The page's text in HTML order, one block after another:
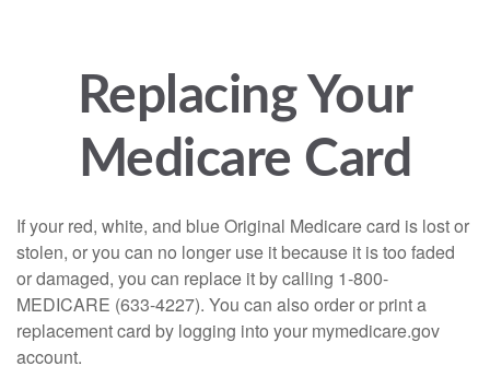
Replacing Your
Medicare Card
If your red, white, and blue Original Medicare card is lost or
stolen, or you can no longer use it because it is too faded
or damaged, you can replace it by calling 1-800-
MEDICARE (633-4227). You can also order or print a
replacement card by logging into your mymedicare.gov
account.